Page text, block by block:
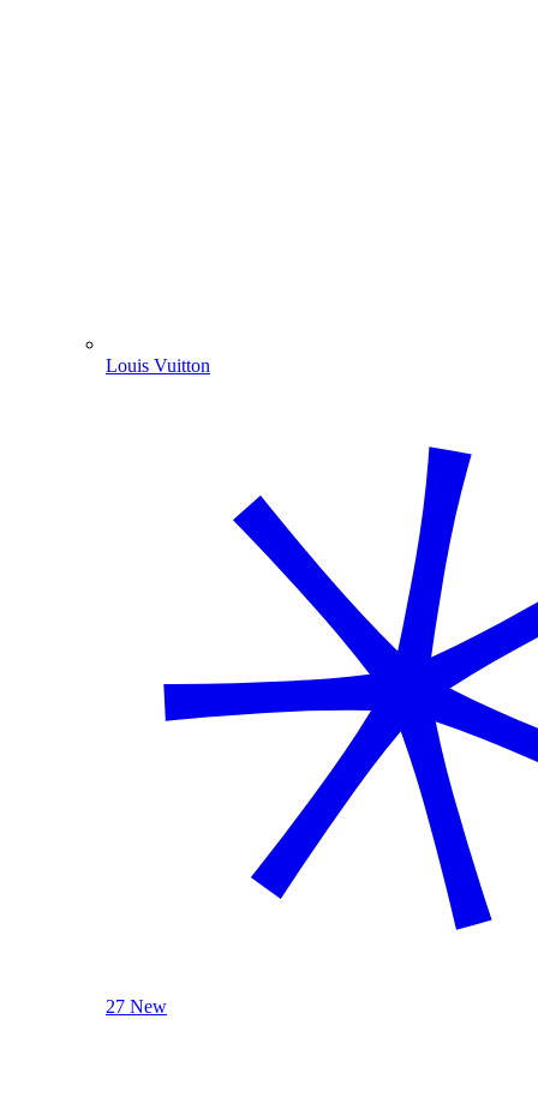
Louis Vuitton
27 New